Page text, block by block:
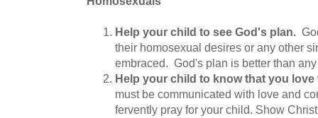
Help your child to see God's plan.
their homosexual desires or any other
embraced. God's plan is better than
Help your child to know that you
must be communicated with love and
fervently pray for your child. Show